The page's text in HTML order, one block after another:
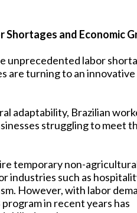
Shortages and Economic
unprecedented labor
are turning to an innovative
adaptability, Brazilian
struggling to meet
temporary non-
industries such as
However, with labor
in recent years has